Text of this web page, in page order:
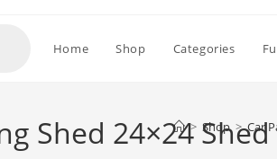
Home Shop Categories
Shed 24×24> Shop > Car